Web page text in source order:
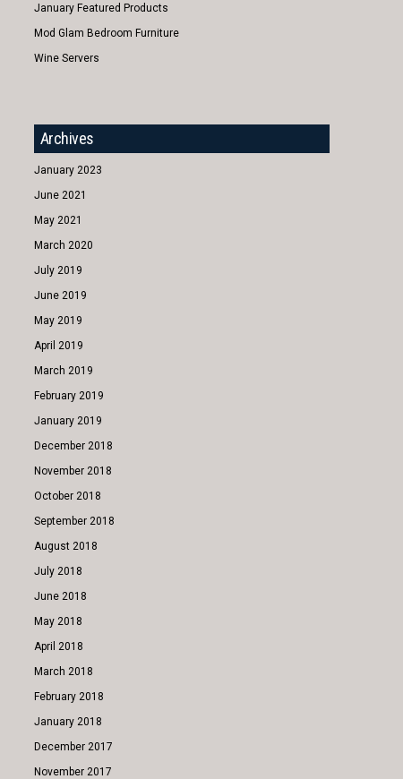
January Featured Products
Mod Glam Bedroom Furniture
Wine Servers
Archives
January 2023
June 2021
May 2021
March 2020
July 2019
June 2019
May 2019
April 2019
March 2019
February 2019
January 2019
December 2018
November 2018
October 2018
September 2018
August 2018
July 2018
June 2018
May 2018
April 2018
March 2018
February 2018
January 2018
December 2017
November 2017